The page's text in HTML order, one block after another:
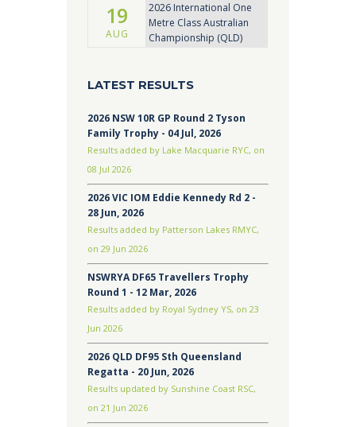
19
AUG
2026 International One
Metre Class Australian
Championship (QLD)
LATEST RESULTS
2026 NSW 10R GP Round 2 Tyson
Family Trophy - 04 Jul, 2026
Results added by Lake Macquarie RYC, on
08 Jul 2026
2026 VIC IOM Eddie Kennedy Rd 2 -
28 Jun, 2026
Results added by Patterson Lakes RMYC,
on 29 Jun 2026
NSWRYA DF65 Travellers Trophy
Round 1 - 12 Mar, 2026
Results added by Royal Sydney YS, on 23
Jun 2026
2026 QLD DF95 Sth Queensland
Regatta - 20 Jun, 2026
Results updated by Sunshine Coast RSC,
on 21 Jun 2026